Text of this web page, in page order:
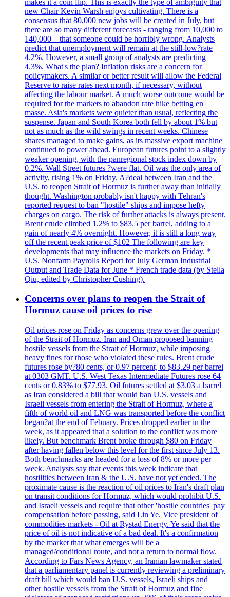
new Chair Kevin Warsh enjoys cultivating. There is a
consensus that 80,000 new jobs will be created in July, but
there are so many different forecasts - ranging from 10,000 to
140,000 – that someone could be horribly wrong. Analysts
predict that unemployment will remain at the still-low?rate
4.2%. However, a small group of analysts are predicting
4.3%. What's the plan? Inflation risks are a concern for
policymakers. A similar or better result will allow the Federal
Reserve to raise rates next month, if necessary, without
affecting the labour market. A much worse outcome would be
required for the markets to abandon rate hike betting en
masse. Asia's markets were quieter than usual, reflecting the
suspense. Japan and South Korea both fell by about 1% but
not as much as the wild swings in recent weeks. Chinese
shares managed to make gains, as its massive export machine
continued to power ahead. European futures point to a slightly
weaker opening, with the panregional stock index down by
0.2%. Wall Street futures ?were flat. Oil was the only area of
activity, rising 1% on Friday. A?deal between Iran and the
U.S. to reopen Strait of Hormuz is further away than initially
thought. Washington probably isn't happy with Tehran's
reported request to ban "hostile" ships and impose hefty
charges on cargo. The risk of further attacks is always present.
Brent crude climbed 1.2% to $83.5 per barrel, adding to a
gain of nearly 4% overnight. However, it is still a long way
off the recent peak price of $102 The following are key
developments that may influence the markets on Friday. *
U.S. Nonfarm Payrolls Report for July German Industrial
Output and Trade Data for June * French trade data (by Stella
Qiu, edited by Christopher Cushing).
Concerns over plans to reopen the Strait of
Hormuz cause oil prices to rise
Oil prices rose on Friday as concerns grew over the opening
of the Strait of Hormuz. Iran and Oman proposed banning
hostile vessels from the Strait of Hormuz, while imposing
heavy fines for those who violated these rules. Brent crude
futures rose by?80 cents, or 0.97 percent, to $83.29 per barrel
at 0303 GMT. U.S. West Texas Intermediate Futures rose 64
cents or 0.83% to $77.93. Oil futures settled at $3.03 a barrel
as Iran considered a bill that would ban U.S. vessels and
Israeli vessels from entering the Strait of Hormuz, where a
fifth of world oil and LNG was transported before the conflict
began?at the end of Febuary. Prices dropped earlier in the
week, as it appeared that a solution to the conflict was more
likely. But benchmark Brent broke through $80 on Friday
after having fallen below this level for the first since July 13.
Both benchmarks are headed for a loss of 8% or more per
week. Analysts say that events this week indicate that
hostilities between Iran & the U.S. have not yet ended. The
proximate cause is the reaction of oil prices to Iran's draft plan
on transit conditions for Hormuz, which would prohibit U.S.
and Israeli vessels and require that other 'hostile countries' pay
compensation before passing, said Lin Ye. Vice president of
commodities markets - Oil at Rystad Energy. Ye said that the
price of oil is not indicative of a bad deal. It's a confirmation
by the market that what emerges will be a
managed/conditional route, and not a return to normal flow.
According to Fars News Agency, an Iranian lawmaker stated
that a parliamentary panel is currently reviewing a preliminary
draft bill which would ban U.S. vessels, Israeli ships and
other hostile vessels from the Strait of Hormuz and fine